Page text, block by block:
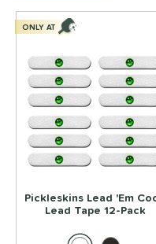
at JustPaddles 1
- $49.99 3matching
Rating
matching results
Guard Tape
Pickleskins Lead 'Em
Lead Tape 12-Pack
ONLY AT